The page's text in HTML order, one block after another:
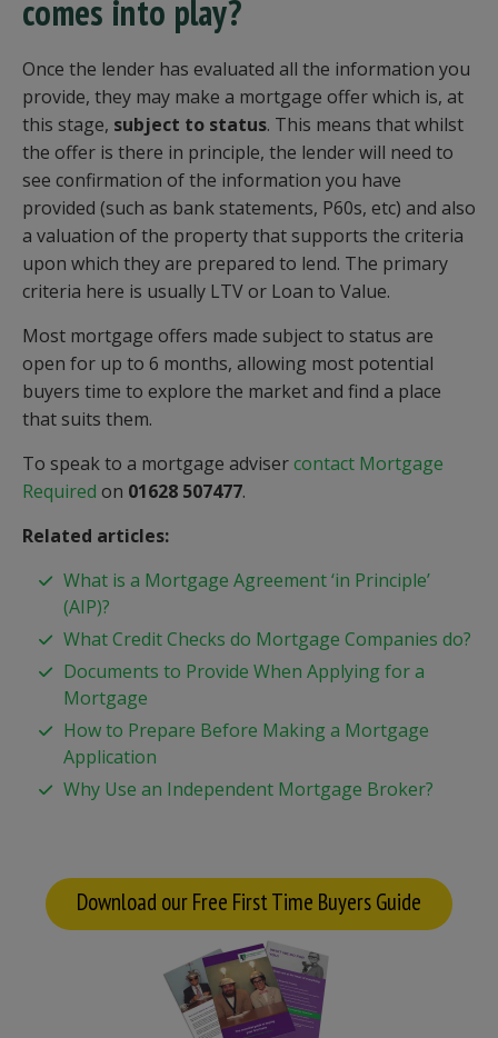
comes into play?
Once the lender has evaluated all the information you
provide, they may make a mortgage offer which is, at
this stage, subject to status. This means that whilst
the offer is there in principle, the lender will need to
see confirmation of the information you have
provided (such as bank statements, P60s, etc) and also
a valuation of the property that supports the criteria
upon which they are prepared to lend. The primary
criteria here is usually LTV or Loan to Value.
Most mortgage offers made subject to status are
open for up to 6 months, allowing most potential
buyers time to explore the market and find a place
that suits them.
To speak to a mortgage advisercontact Mortgage
Required on 01628 507477.
Related articles:
What is a Mortgage Agreement ‘in Principle’
(AIP)?
What Credit Checks do Mortgage Companies do?
Documents to Provide When Applying for a
Mortgage
How to Prepare Before Making a Mortgage
Application
Why Use an Independent Mortgage Broker?
Download our Free First Time Buyers Guide